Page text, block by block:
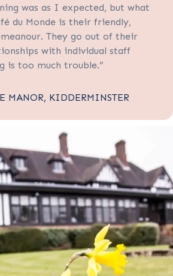
was as I expected, but what
du Monde is their friendly,
They go out of their
with individual staff
is too much trouble.”
MANOR, KIDDERMINSTER